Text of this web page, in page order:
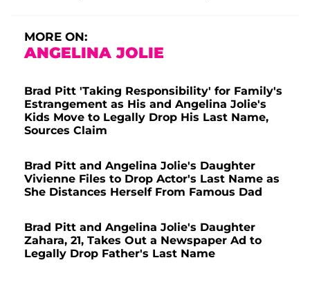
MORE ON:
ANGELINA JOLIE
Brad Pitt 'Taking Responsibility' for Family's
Estrangement as His and Angelina Jolie's
Kids Move to Legally Drop His Last Name,
Sources Claim
Brad Pitt and Angelina Jolie's Daughter
Vivienne Files to Drop Actor's Last Name as
She Distances Herself From Famous Dad
Brad Pitt and Angelina Jolie's Daughter
Zahara, 21, Takes Out a Newspaper Ad to
Legally Drop Father's Last Name